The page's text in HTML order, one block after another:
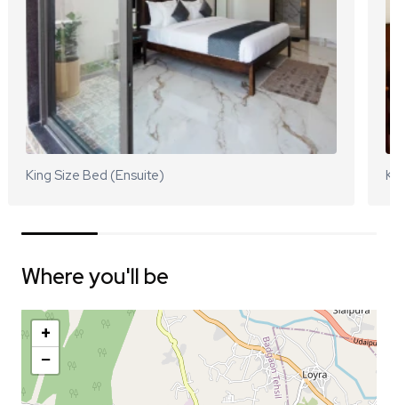
King Size Bed (Ensuite)
Where you'll be
+
−